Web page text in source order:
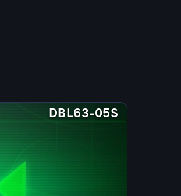
DBL63-05S